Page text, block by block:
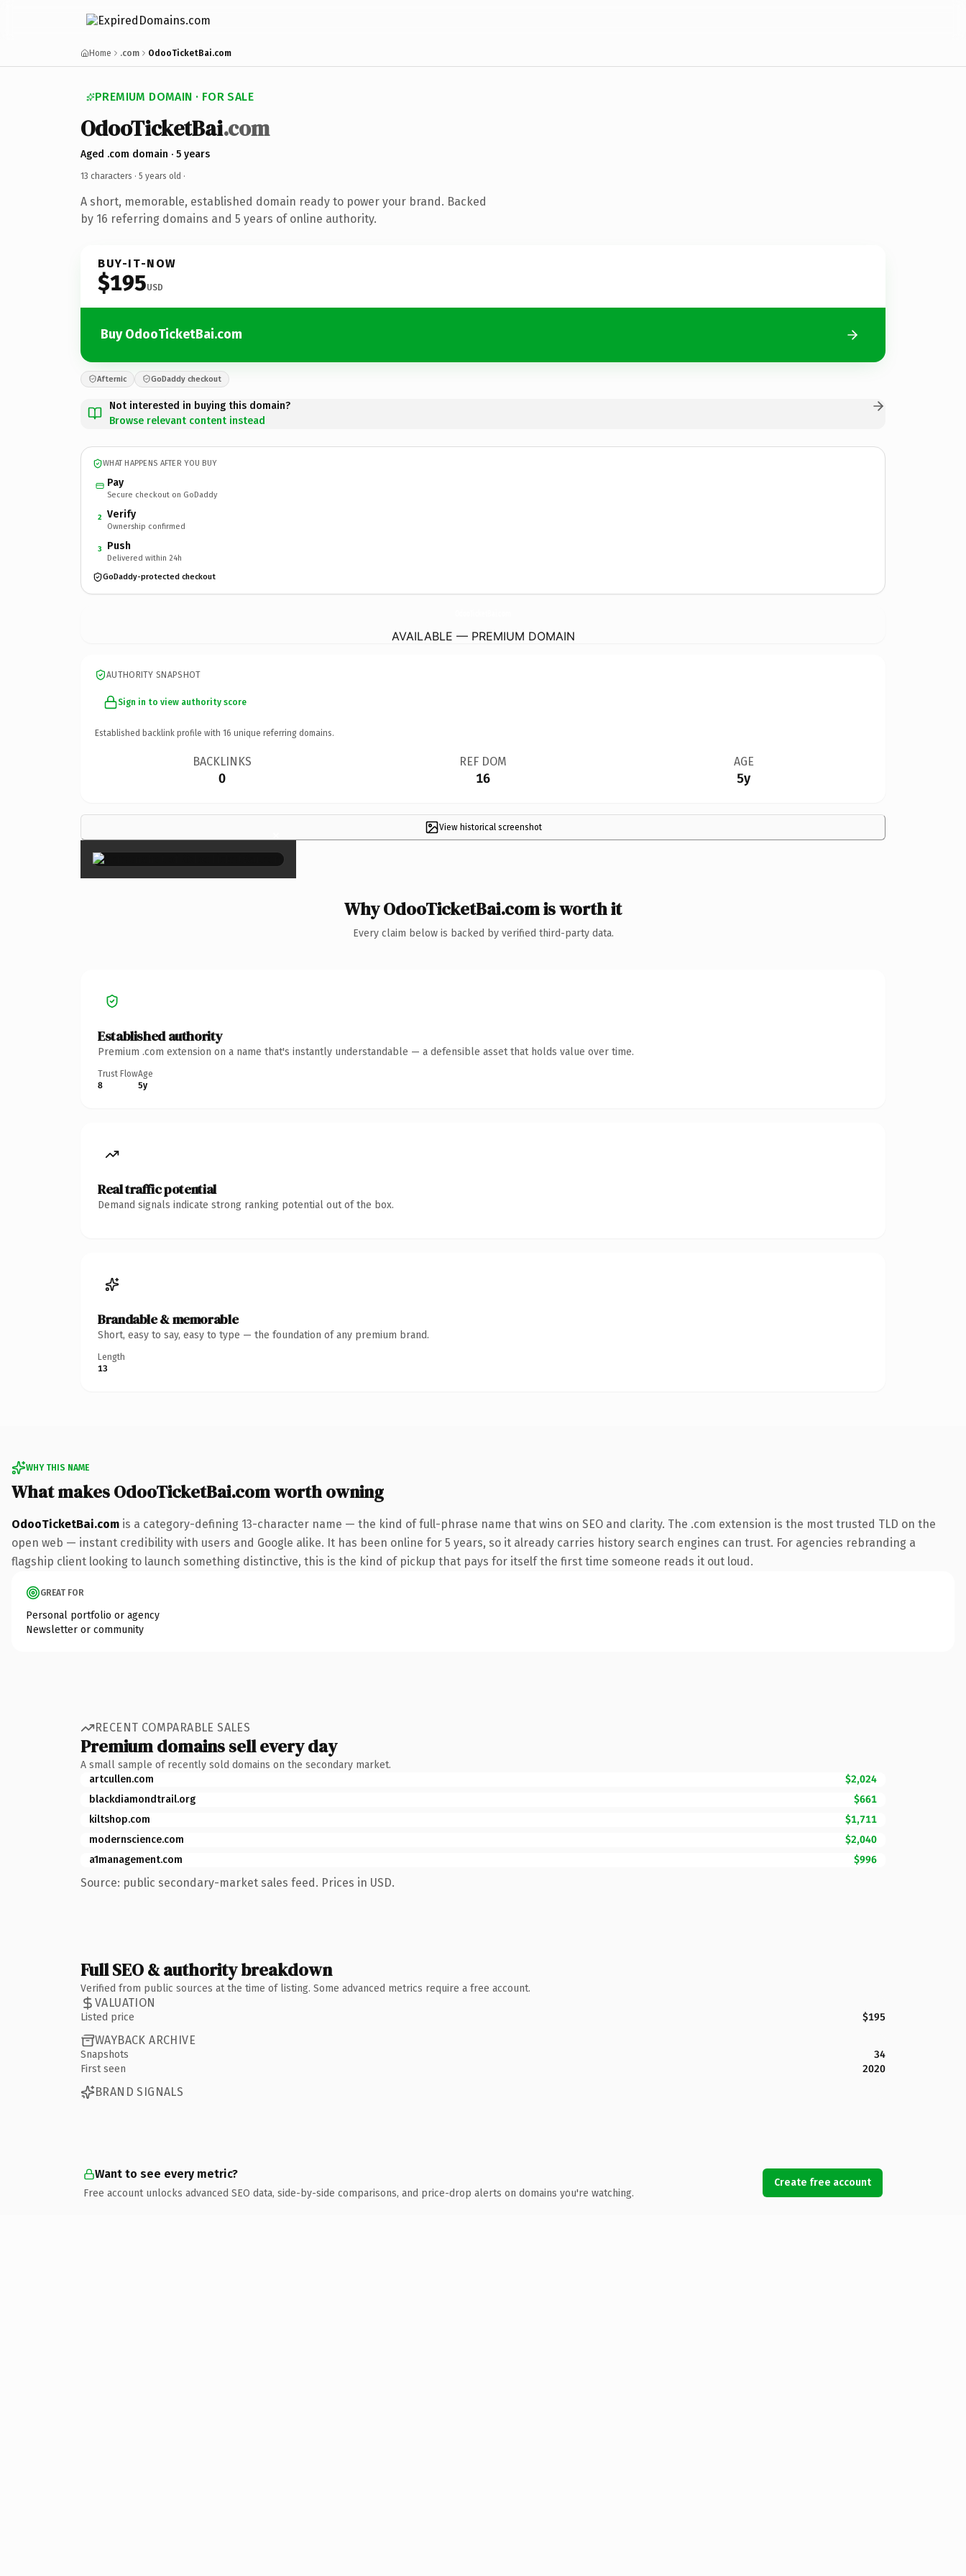
Home .com OdooTicketBai.com
PREMIUM DOMAIN · FOR SALE
OdooTicketBai.com
Aged .com domain · 5 years
13 characters · 5 years old ·
A short, memorable, established domain ready to power your brand. Backed
by 16 referring domains and 5 years of online authority.
BUY-IT-NOW
$195USD
Buy OdooTicketBai.com
Afternic GoDaddy checkout
Not interested in buying this domain?
Browse relevant content instead
WHAT HAPPENS AFTER YOU BUY
Pay
Secure checkout on GoDaddy
2 Verify
Ownership confirmed
3 Push
Delivered within 24h
GoDaddy-protected checkout
AVAILABLE — PREMIUM DOMAIN
AUTHORITY SNAPSHOT
Sign in to view authority score
Established backlink profile with 16 unique referring domains.
BACKLINKS
0
REF DOM
16
AGE
5y
View historical screenshot
×
Why OdooTicketBai.com is worth it
Every claim below is backed by verified third-party data.
Established authority
Premium .com extension on a name that's instantly understandable — a defensible asset that holds value over time.
Trust Flow
8
Age
5y
Real traffic potential
Demand signals indicate strong ranking potential out of the box.
Brandable & memorable
Short, easy to say, easy to type — the foundation of any premium brand.
Length
13
WHY THIS NAME
What makes OdooTicketBai.com worth owning
OdooTicketBai.com is a category-defining 13-character name — the kind of full-phrase name that wins on SEO and clarity. The .com extension is the most trusted TLD on the
open web — instant credibility with users and Google alike. It has been online for 5 years, so it already carries history search engines can trust. For agencies rebranding a
flagship client looking to launch something distinctive, this is the kind of pickup that pays for itself the first time someone reads it out loud.
GREAT FOR
Personal portfolio or agency
Newsletter or community
RECENT COMPARABLE SALES
Premium domains sell every day
A small sample of recently sold domains on the secondary market.
artcullen.com
$2,024
blackdiamondtrail.org
$661
kiltshop.com
$1,711
modernscience.com
$2,040
a1management.com
$996
Source: public secondary-market sales feed. Prices in USD.
Full SEO & authority breakdown
Verified from public sources at the time of listing. Some advanced metrics require a free account.
VALUATION
Listed price $195
WAYBACK ARCHIVE
Snapshots
34
First seen
2020
BRAND SIGNALS
Want to see every metric?
Free account unlocks advanced SEO data, side-by-side comparisons, and price-drop alerts on domains you're watching.
Create free account